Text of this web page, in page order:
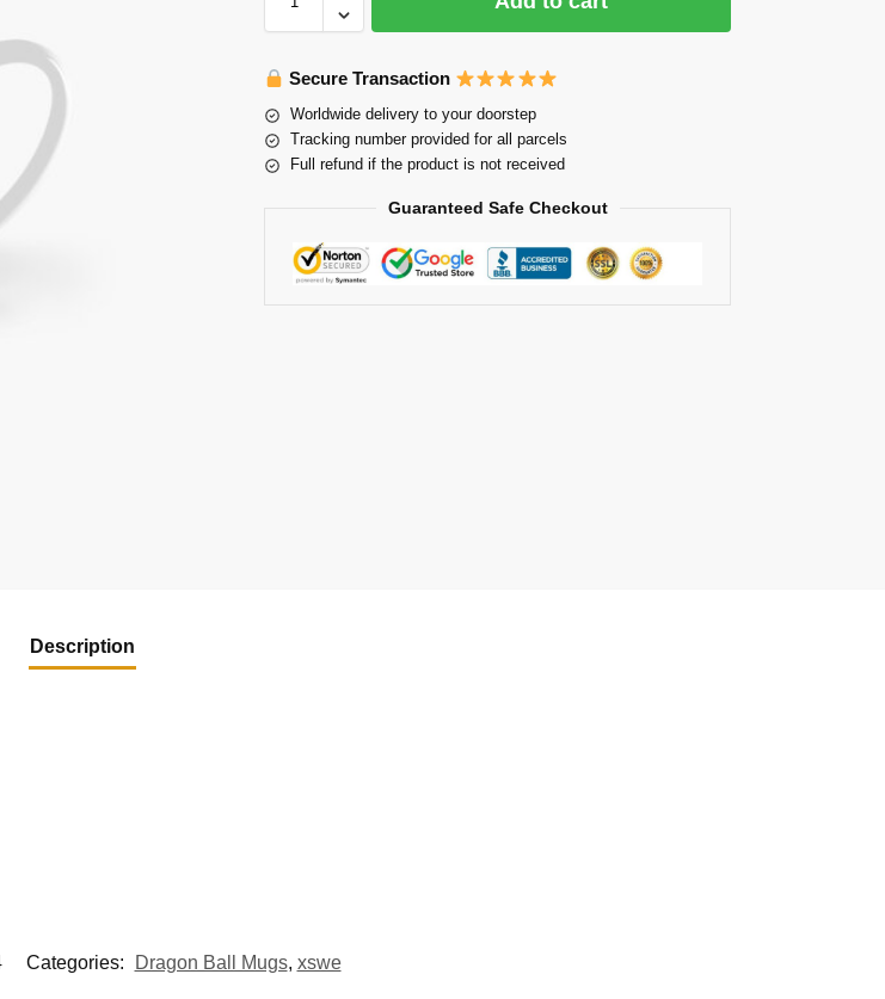
Secure Transaction
Worldwide delivery to your doorstep
Tracking number provided for all parcels
Full refund if the product is not received
Guaranteed Safe Checkout
Description
Categories: Dragon Ball Mugs, xswe